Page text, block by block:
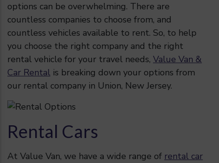
options can be overwhelming. There are
countless companies to choose from, and
countless vehicles available to rent. So, to help
you choose the right company and the right
rental vehicle for your travel needs, Value Van &
Car Rental is breaking down your options from
our rental company in Union, New Jersey.
Rental Cars
At Value Van, we have a wide range of rental car